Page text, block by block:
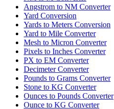
Angstrom to NM Converter
Yard Conversion
Yards to Meters Conversion
Yard to Mile Converter
Mesh to Micron Converter
Pixels to Inches Converter
PX to EM Converter
Decimeter Converter
Pounds to Grams Converter
Stone to KG Converter
Ounces to Pounds Converter
Ounce to KG Converter